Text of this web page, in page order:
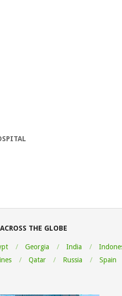
THE GLOBE
Georgia India
Qatar Russia Spain